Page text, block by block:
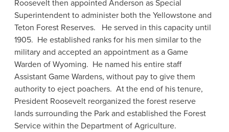
Roosevelt then appointed Anderson as Special
Superintendent to administer both the Yellowstone and
Teton Forest Reserves. He served in this capacity until
1905. He established ranks for his men similar to the
military and accepted an appointment as a Game
Warden of Wyoming. He named his entire staff
Assistant Game Wardens, without pay to give them
authority to eject poachers. At the end of his tenure,
President Roosevelt reorganized the forest reserve
lands surrounding the Park and established the Forest
Service within the Department of Agriculture.